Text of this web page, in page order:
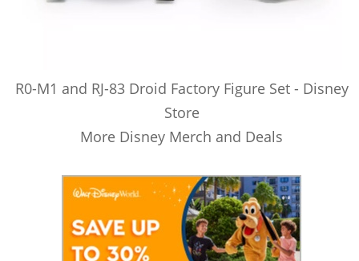
R0-M1 and RJ-83 Droid Factory Figure Set - Disney
Store
More Disney Merch and Deals